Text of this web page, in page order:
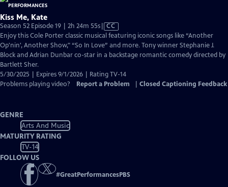
Kiss Me, Kate
Season 52 Episode 19 | 2h 24m 55sVideo
has
Closed
Captions
CC
Enjoy this Cole Porter classic musical featuring iconic songs like “Another
Op'nin', Another Show," “So In Love” and more. Tony winner Stephanie J.
Block and Adrian Dunbar co-star in a backstage romantic comedy directed by
Bartlett Sher.
5/30/2025 | Expires 9/1/2026 | Rating TV-14
Problems playing video?
Report a Problem Closed Captioning Feedback
GENRE
Arts And Music
MATURITY RATING
TV-14
FOLLOW US
#GreatPerformancesPBS